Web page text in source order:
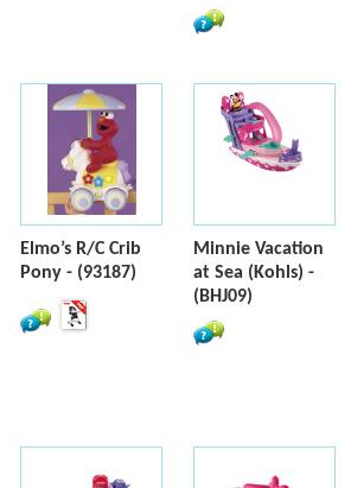
Elmo’s R/C Crib
Pony - (93187)
Minnie Vacation
at Sea (Kohls) -
(BHJ09)